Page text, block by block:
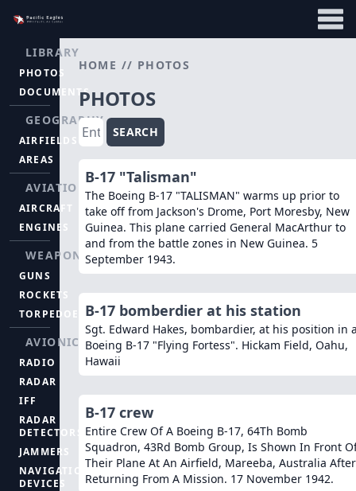
LIBRARY
PHOTOS
DOCUMENTS
GEOGRAPHY
AIRFIELDS
AREAS
AVIATION
AIRCRAFT
ENGINES
WEAPONS
GUNS
ROCKETS
TORPEDOES
AVIONICS
RADIO
RADAR
IFF
RADAR
DETECTORS
JAMMERS
NAVIGATION
DEVICES
HOME // PHOTOS
PHOTOS
SEARCH
B-17 "Talisman"
The Boeing B-17 "TALISMAN" warms up prior to
take off from Jackson's Drome, Port Moresby, New
Guinea. This plane carried General MacArthur to
and from the battle zones in New Guinea. 5
September 1943.
B-17 bomberdier at his station
Sgt. Edward Hakes, bombardier, at his position in
Boeing B-17 "Flying Fortess". Hickam Field, Oahu,
Hawaii
B-17 crew
Entire Crew Of A Boeing B-17, 64Th Bomb
Squadron, 43Rd Bomb Group, Is Shown In Front
Their Plane At An Airfield, Mareeba, Australia After
Returning From A Mission. 17 November 1942.